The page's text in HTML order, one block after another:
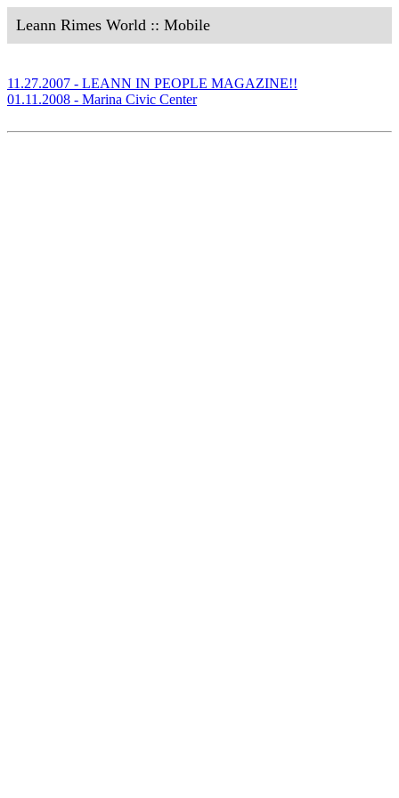
Leann Rimes World :: Mobile
11.27.2007 - LEANN IN PEOPLE MAGAZINE!!
01.11.2008 - Marina Civic Center